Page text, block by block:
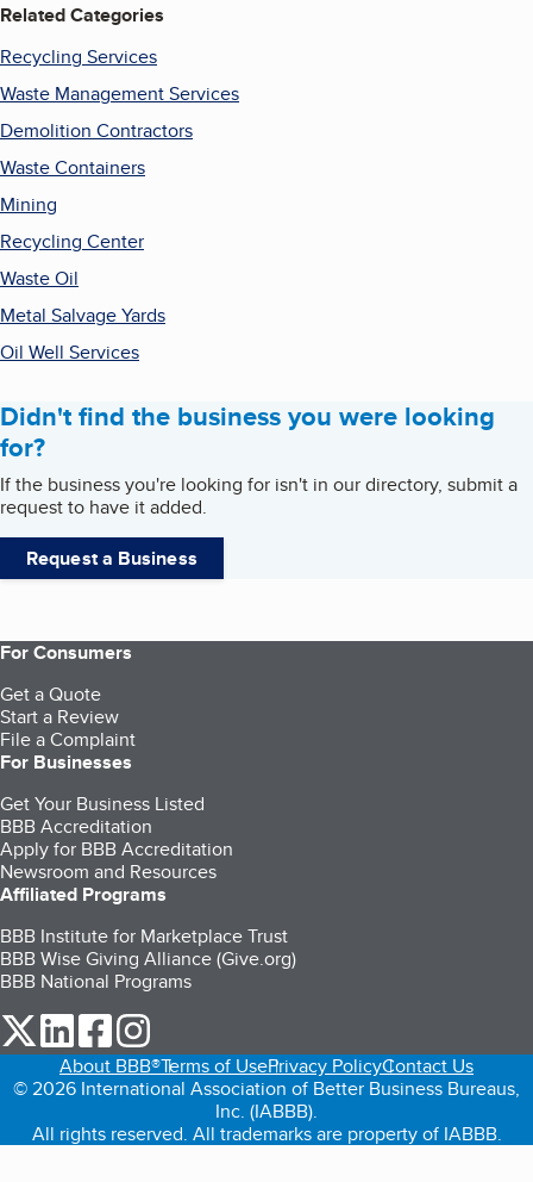
Related Categories
Recycling Services
Waste Management Services
Demolition Contractors
Waste Containers
Mining
Recycling Center
Waste Oil
Metal Salvage Yards
Oil Well Services
Didn't find the business you were looking
for?
If the business you're looking for isn't in our directory, submit a
request to have it added.
Request a Business
For Consumers
Get a Quote
Start a Review
File a Complaint
For Businesses
Get Your Business Listed
BBB Accreditation
Apply for BBB Accreditation
Newsroom and Resources
Affiliated Programs
BBB Institute for Marketplace Trust
BBB Wise Giving Alliance (Give.org)
BBB National Programs
our Twitter (opens in a new tab)
our LinkedIn (opens in a new tab)
our Facebook (opens in a new tab)
About BBB®Terms of UsePrivacy PolicyContact Us
© 2026 International Association of Better Business Bureaus,
Inc. (IABBB).
All rights reserved. All trademarks are property of IABBB.